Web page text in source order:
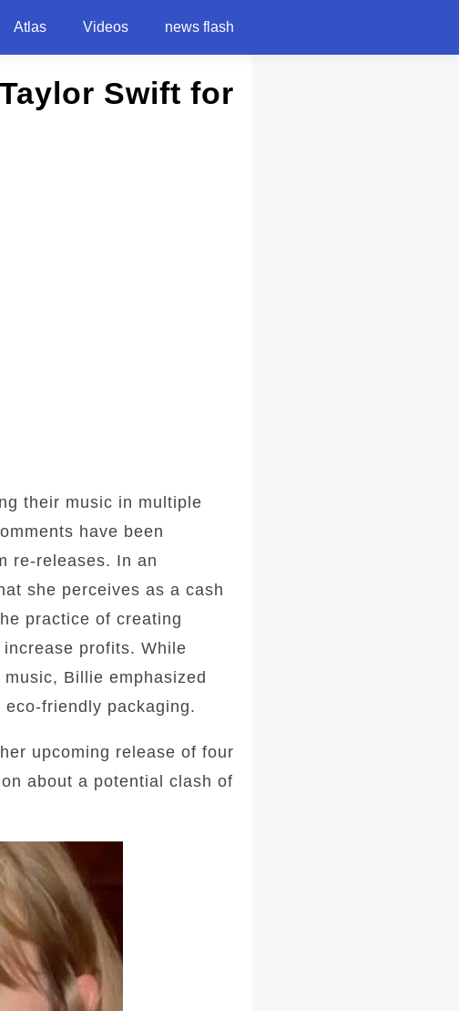
Atlas Videos news flash
Swift for
their music in multiple
have been
re-releases. In an
she perceives as a cash
practice of creating
profits. While
Billie emphasized
friendly packaging.
upcoming release of four
about a potential clash of